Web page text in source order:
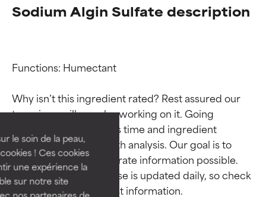
le soin de la peau,
! Ces cookies
une expérience la
sur notre site
Sodium Algin Sulfate description
Functions: Humectant
Why isn’t this ingredient rated? Rest assured our
team is or will soon be working on it. Going
through research takes time and ingredient
studies require in-depth analysis. Our goal is to
provide the most accurate information possible.
This ingredient database is updated daily, so check
Ingredient ratings
BEST
Proven and supported by
independent studies.
Outstanding active ingredient
for most skin types or concerns.
GOOD
Ingredient ratings
BEST
Proven and supported by
independent studies.
Outstanding active ingredient
for most skin types or concerns.
GOOD